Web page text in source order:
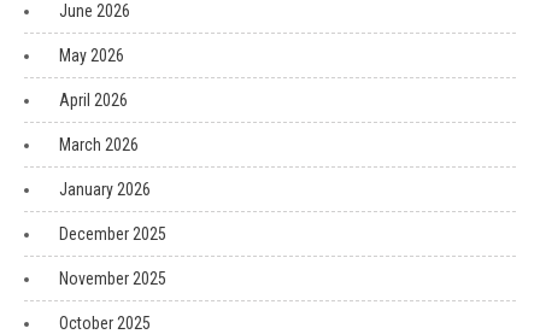
June 2026
May 2026
April 2026
March 2026
January 2026
December 2025
November 2025
October 2025